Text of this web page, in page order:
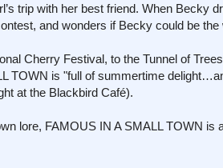
trip with her best friend. When Becky
and wonders if Becky could be the
Cherry Festival, to the Tunnel of
TOWN is "full of summertime
at the Blackbird Café).
lore, FAMOUS IN A SMALL TOWN is